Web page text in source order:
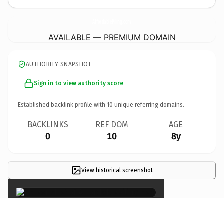
AVAILABLE — PREMIUM DOMAIN
AUTHORITY SNAPSHOT
Sign in to view authority score
Established backlink profile with 10 unique referring domains.
BACKLINKS
0
REF DOM
10
AGE
8y
View historical screenshot
×